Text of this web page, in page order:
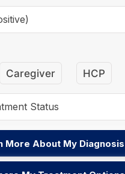
Caregiver HCP
Status
More About My Diagnosis